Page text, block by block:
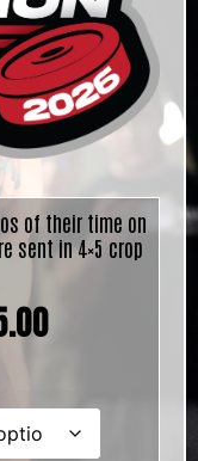
of their time on
sent in 4×5 crop